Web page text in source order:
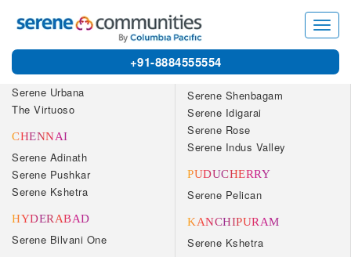
+91-8884555554
OUR COMMUNITIES
BANGALORE
Serene Urbana
The Virtuoso
CHENNAI
Serene Adinath
Serene Pushkar
Serene Kshetra
HYDERABAD
Serene Bilvani One
COIMBATORE
Serene Shenbagam
Serene Idigarai
Serene Rose
Serene Indus Valley
PUDUCHERRY
Serene Pelican
KANCHIPURAM
Serene Kshetra